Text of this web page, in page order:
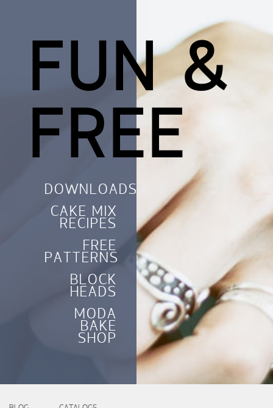
FUN &
FREE
DOWNLOADS
CAKE MIX
RECIPES
FREE
PATTERNS
BLOCK
HEADS
MODA
BAKE
SHOP